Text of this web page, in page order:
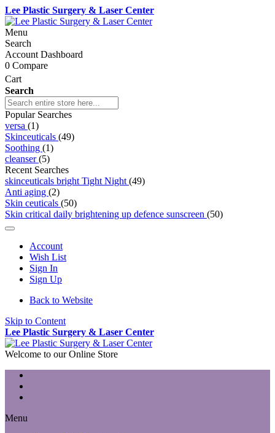
Lee Plastic Surgery & Laser Center
Menu
Search
Account Dashboard
0 Compare
Cart
Search
Popular Searches
versa (1)
Skinceuticals (49)
Soothing (1)
cleanser(5)
Recent Searches
skinceuticals bright Tight Night (49)
Anti aging (2)
Skin ceuticals (50)
Skin critical daily brightening up defence sunscreen (50)
Account
Wish List
Sign In
Sign Up
Back to Website
Skip to Content
Lee Plastic Surgery & Laser Center
Welcome to our Online Store
Menu